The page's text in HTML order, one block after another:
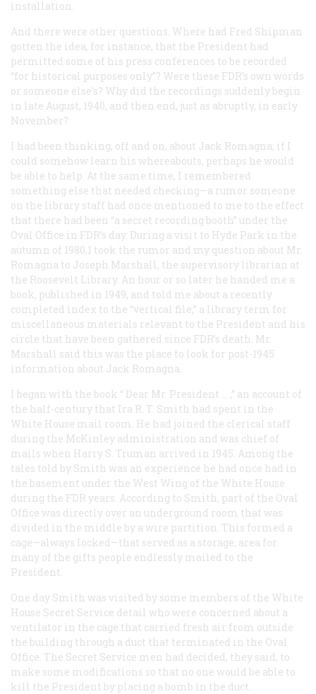
installation.
And there were other questions. Where had Fred Shipman
gotten the idea, for instance, that the President had
permitted some of his press conferences to be recorded
“for historical purposes only”? Were these FDR’s own words
or someone else’s? Why did the recordings suddenly begin
in late August, 1940, and then end, just as abruptly, in early
November?
I had been thinking, off and on, about Jack Romagna; if I
could somehow learn his whereabouts, perhaps he would
be able to help. At the same time, I remembered
something else that needed checking—a rumor someone
on the library staff had once mentioned to me to the effect
that there had been “a secret recording booth” under the
Oval Office in FDR’s day. During a visit to Hyde Park in the
autumn of 1980,1 took the rumor and my question about Mr.
Romagna to Joseph Marshall, the supervisory librarian at
the Roosevelt Library. An hour or so later he handed me a
book, published in 1949, and told me about a recently
completed index to the “vertical file,” a library term for
miscellaneous materials relevant to the President and his
circle that have been gathered since FDR’s death. Mr.
Marshall said this was the place to look for post-1945
information about Jack Romagna.
I began with the book “ Dear Mr. President … ,” an account of
the half-century that Ira R. T. Smith had spent in the
White House mail room. He had joined the clerical staff
during the McKinley administration and was chief of
mails when Harry S. Truman arrived in 1945. Among the
tales told by Smith was an experience he had once had in
the basement under the West Wing of the White House
during the FDR years. According to Smith, part of the Oval
Office was directly over an underground room that was
divided in the middle by a wire partition. This formed a
cage—always locked—that served as a storage, area for
many of the gifts people endlessly mailed to the
President.
One day Smith was visited by some members of the White
House Secret Service detail who were concerned about a
ventilator in the cage that carried fresh air from outside
the building through a duct that terminated in the Oval
Office. The Secret Service men had decided, they said, to
make some modifications so that no one would be able to
kill the President by placing a bomb in the duct.